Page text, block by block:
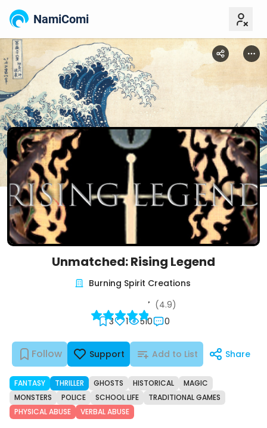
NamiComi
Unmatched: Rising Legend
Follow Support Add to List Share
3 1 510 0
(4.9)
Burning Spirit Creations
FANTASY THRILLER GHOSTS HISTORICAL
MAGIC
MONSTERS
POLICE SCHOOL LIFE
TRADITIONAL GAMES
PHYSICAL ABUSE
VERBAL ABUSE